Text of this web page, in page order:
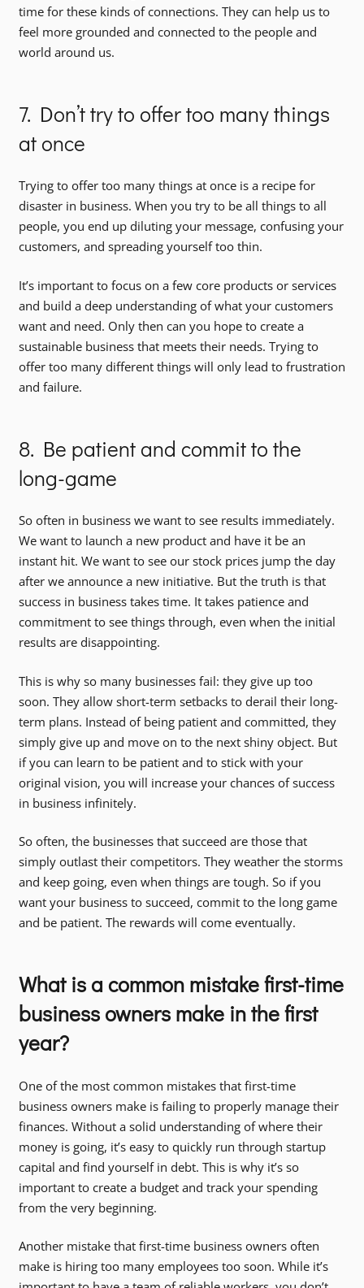
time for these kinds of connections. They can help us to
feel more grounded and connected to the people and
world around us.
7. Don’t try to offer too many things
at once
Trying to offer too many things at once is a recipe for
disaster in business. When you try to be all things to all
people, you end up diluting your message, confusing your
customers, and spreading yourself too thin.
It’s important to focus on a few core products or services
and build a deep understanding of what your customers
want and need. Only then can you hope to create a
sustainable business that meets their needs. Trying to
offer too many different things will only lead to frustration
and failure.
8. Be patient and commit to the
long-game
So often in business we want to see results immediately.
We want to launch a new product and have it be an
instant hit. We want to see our stock prices jump the day
after we announce a new initiative. But the truth is that
success in business takes time. It takes patience and
commitment to see things through, even when the initial
results are disappointing.
This is why so many businesses fail: they give up too
soon. They allow short-term setbacks to derail their long-
term plans. Instead of being patient and committed, they
simply give up and move on to the next shiny object. But
if you can learn to be patient and to stick with your
original vision, you will increase your chances of success
in business infinitely.
So often, the businesses that succeed are those that
simply outlast their competitors. They weather the storms
and keep going, even when things are tough. So if you
want your business to succeed, commit to the long game
and be patient. The rewards will come eventually.
What is a common mistake first-time
business owners make in the first
year?
One of the most common mistakes that first-time
business owners make is failing to properly manage their
finances. Without a solid understanding of where their
money is going, it’s easy to quickly run through startup
capital and find yourself in debt. This is why it’s so
important to create a budget and track your spending
from the very beginning.
Another mistake that first-time business owners often
make is hiring too many employees too soon. While it’s